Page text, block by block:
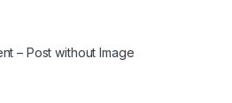
– Post without Image